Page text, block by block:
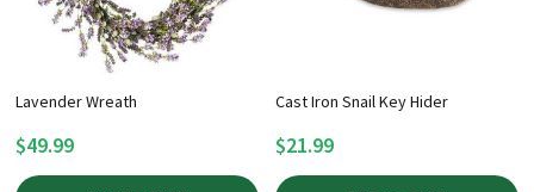
Lavender Wreath
$49.99
Cast Iron Snail Key Hider
$21.99